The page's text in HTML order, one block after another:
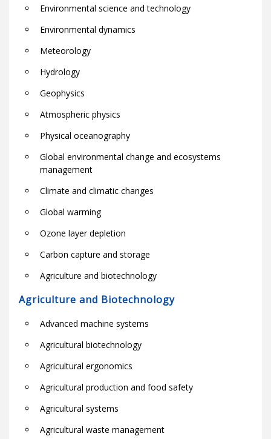
Environmental science and technology
Environmental dynamics
Meteorology
Hydrology
Geophysics
Atmospheric physics
Physical oceanography
Global environmental change and ecosystems
management
Climate and climatic changes
Global warming
Ozone layer depletion
Carbon capture and storage
Agriculture and biotechnology
Agriculture and Biotechnology
Advanced machine systems
Agricultural biotechnology
Agricultural ergonomics
Agricultural production and food safety
Agricultural systems
Agricultural waste management